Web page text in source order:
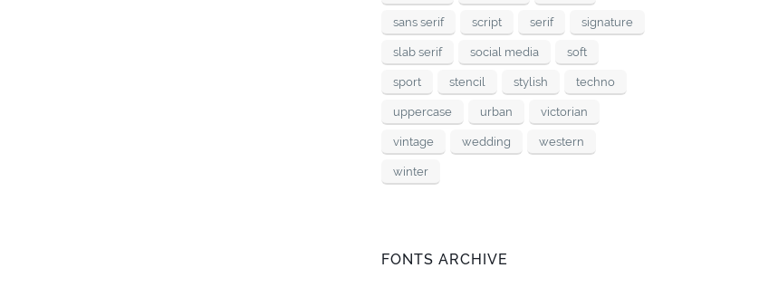
sans serif script serif signature
slab serif social media soft
sport stencil stylish techno
uppercase urban victorian
vintage wedding western
winter
FONTS ARCHIVE